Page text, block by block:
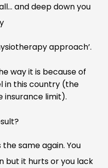
and deep down you
approach’.
way it is because of
in this country (the
insurance limit).
same again. You
but it hurts or you lack